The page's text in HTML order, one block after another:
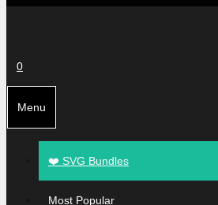
0
Menu
❤️ SVG Bundles
Most Popular